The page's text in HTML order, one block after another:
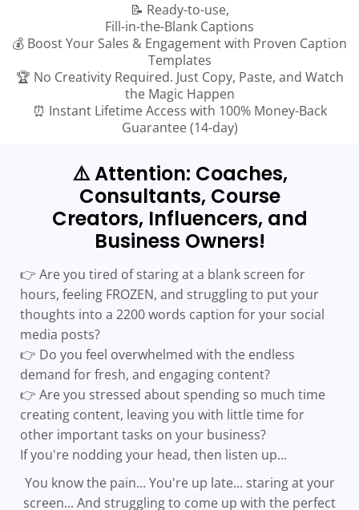
📝 Ready-to-use,
Fill-in-the-Blank Captions
💰 Boost Your Sales & Engagement with Proven Caption
Templates
🏆 No Creativity Required. Just Copy, Paste, and Watch
the Magic Happen
⏰ Instant Lifetime Access with 100% Money-Back
Guarantee (14-day)
⚠️ Attention: Coaches,
Consultants, Course
Creators, Influencers, and
Business Owners!
👉 Are you tired of staring at a blank screen for
hours, feeling FROZEN, and struggling to put your
thoughts into a 2200 words caption for your social
media posts?
👉 Do you feel overwhelmed with the endless
demand for fresh, and engaging content?
👉 Are you stressed about spending so much time
creating content, leaving you with little time for
other important tasks on your business?
If you're nodding your head, then listen up...
You know the pain... You're up late... staring at your
screen... And struggling to come up with the perfect